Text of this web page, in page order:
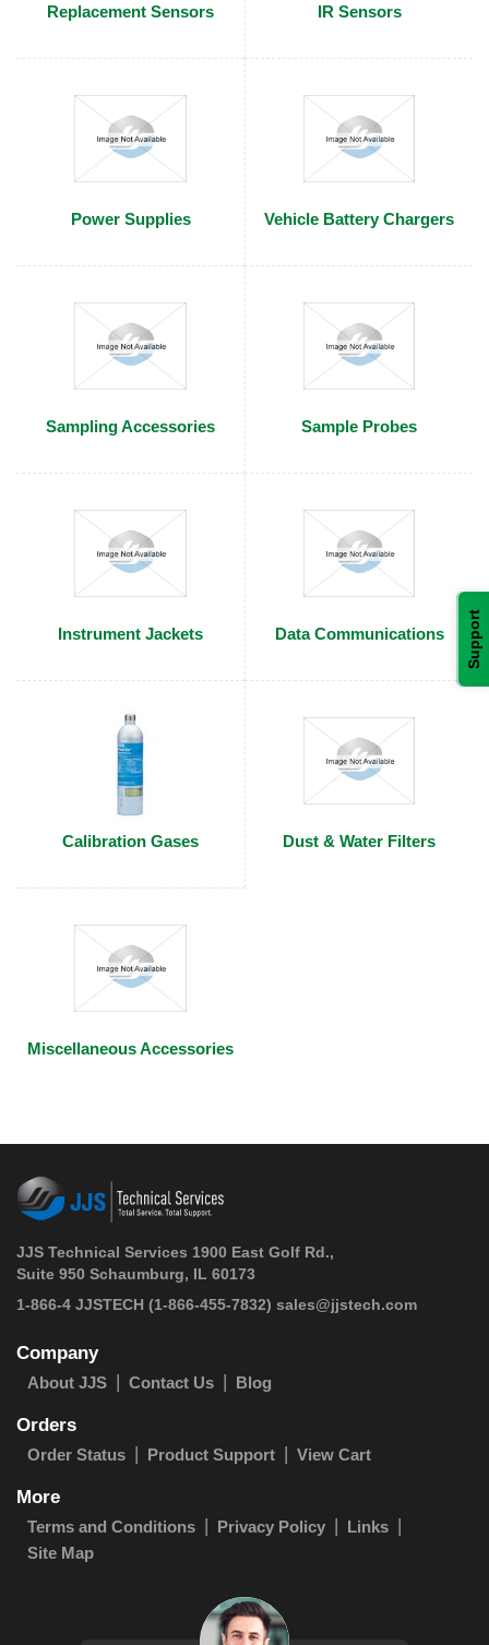
Support
Replacement Sensors IR Sensors
Power Supplies Vehicle Battery Chargers
Sampling Accessories Sample Probes
Instrument Jackets Data Communications
Calibration Gases Dust & Water Filters
Miscellaneous Accessories
JJS Technical Services 1900 East Golf Rd.,
Suite 950 Schaumburg, IL 60173
1-866-4 JJSTECH (1-866-455-7832) sales@jjstech.com
Company
About JJS Contact Us Blog
Orders
Order Status Product Support View Cart
More
Terms and Conditions Privacy Policy
Links
Site Map